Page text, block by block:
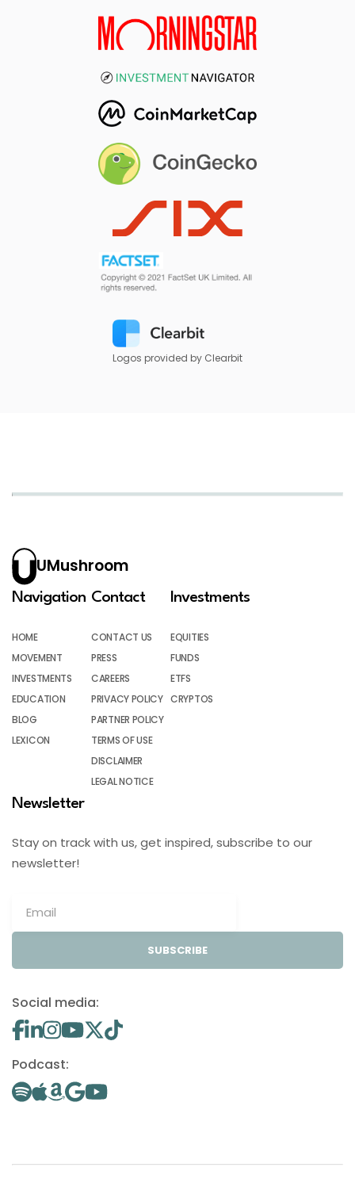
Logos provided by Clearbit
UMushroom
Navigation
HOME
MOVEMENT
INVESTMENTS
EDUCATION
BLOG
LEXICON
Contact
CONTACT US
PRESS
CAREERS
PRIVACY POLICY
PARTNER POLICY
TERMS OF USE
DISCLAIMER
LEGAL NOTICE
Investments
EQUITIES
FUNDS
ETFS
CRYPTOS
Newsletter
Stay on track with us, get inspired, subscribe to our
newsletter!
SUBSCRIBE
Social media:
Podcast: